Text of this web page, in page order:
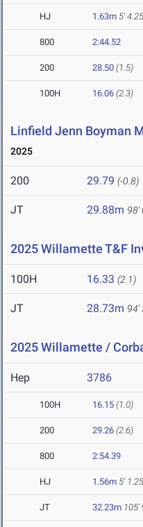
HJ 1.63m 5'
800 2:44.52
200 28.50 (1.5)
100H 16.06 (2.3)
Linfield Jenn Boyman
2025
200 29.79 (-0.8)
JT 29.88m 98'
2025 Willamette T&F
100H 16.33 (2.1)
JT 28.73m 94'
2025 Willamette /
Hep 3786
100H 16.15 (1.0)
200 29.26 (2.6)
800 2:54.39
HJ 1.56m 5'
JT 32.23m 105'